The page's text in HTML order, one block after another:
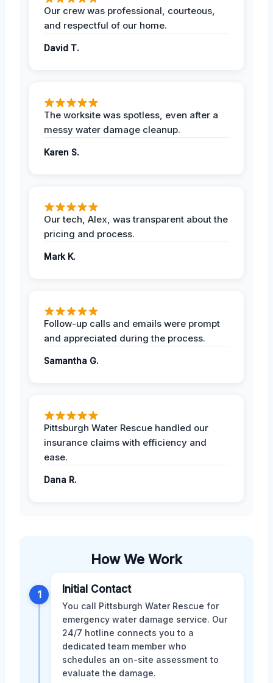
Our crew was professional, courteous,
and respectful of our home.
David T.
The worksite was spotless, even after a
messy water damage cleanup.
Karen S.
Our tech, Alex, was transparent about the
pricing and process.
Mark K.
Follow-up calls and emails were prompt
and appreciated during the process.
Samantha G.
Pittsburgh Water Rescue handled our
insurance claims with efficiency and
ease.
Dana R.
How We Work
1 Initial Contact
You call Pittsburgh Water Rescue for
emergency water damage service. Our
24/7 hotline connects you to a
dedicated team member who
schedules an on-site assessment to
evaluate the damage.